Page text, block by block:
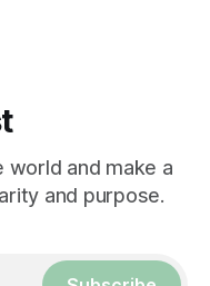
world and make a
and purpose.